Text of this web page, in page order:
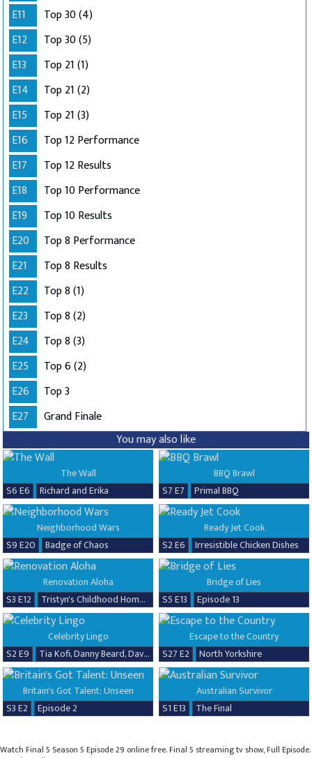
E11
Top 30 (4)
E12
Top 30 (5)
E13
Top 21 (1)
E14
Top 21 (2)
E15
Top 21 (3)
E16
Top 12 Performance
E17
Top 12 Results
E18
Top 10 Performance
E19
Top 10 Results
E20
Top 8 Performance
E21
Top 8 Results
E22
Top 8 (1)
E23
Top 8 (2)
E24
Top 8 (3)
E25
Top 6 (2)
E26
Top 3
E27
Grand Finale
You may also like
The Wall
S6 E6
Richard and Erika
BBQ Brawl
S7 E7
Primal BBQ
Neighborhood Wars
S9 E20
Badge of Chaos
Ready Jet Cook
S2 E6
Irresistible Chicken Dishes
Renovation Aloha
S3 E12
Tristyn's Childhood Home Renovation
Bridge of Lies
S5 E13
Episode 13
Celebrity Lingo
S2 E9
Tia Kofi, Danny Beard, David Seaman & Frankie Seaman
Escape to the Country
S27 E2
North Yorkshire
Britain's Got Talent: Unseen
S3 E2
Episode 2
Australian Survivor
S1 E13
The Final
Watch Final 5 Season 5 Episode 29 online free. Final 5 streaming tv show, Full Episode.